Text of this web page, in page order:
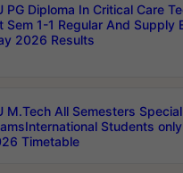
PG Diploma In Critical Care
Sem 1-1 Regular And Supply
2026 Results
M.Tech All Semesters Special
Students
Timetable